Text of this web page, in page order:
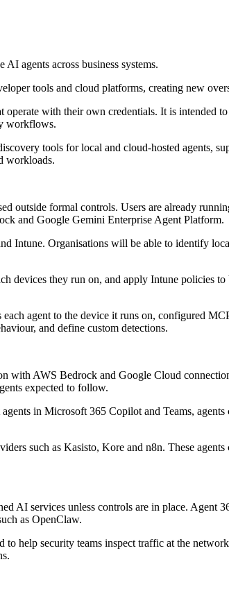
agents across business systems.
tools and cloud platforms, creating new
with their own credentials. It is intended
workflows.
tools for local and cloud-hosted agents,
workloads.
outside formal controls. Users are already
and Google Gemini Enterprise Agent Platform.
Intune. Organisations will be able to identify
devices they run on, and apply Intune policies
agent to the device it runs on, configured
and define custom detections.
with AWS Bedrock and Google Cloud
expected to follow.
in Microsoft 365 Copilot and Teams,
such as Kasisto, Kore and n8n. These
AI services unless controls are in place.
as OpenClaw.
help security teams inspect traffic at the